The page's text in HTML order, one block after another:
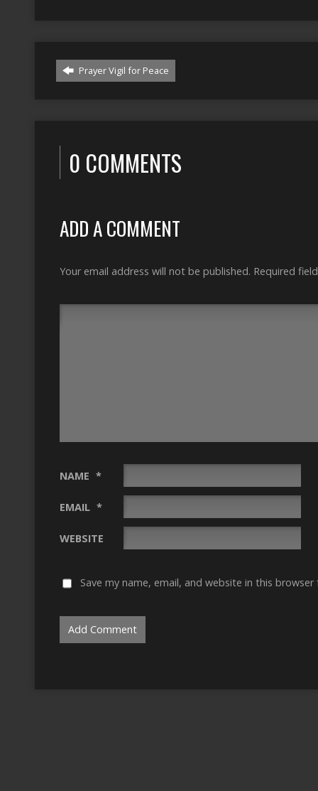
Prayer Vigil for Peace
0 COMMENTS
ADD A COMMENT
Your email address will not be published. Required
NAME *
EMAIL *
WEBSITE
Save my name, email, and website in this